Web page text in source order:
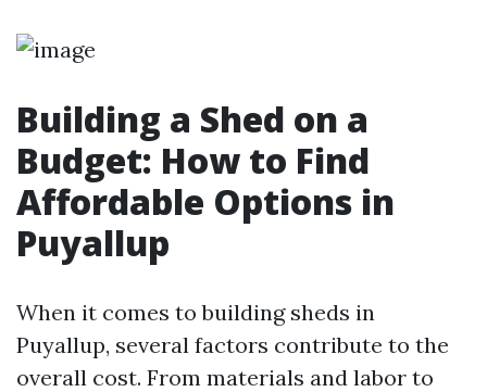
Building a Shed on a
Budget: How to Find
Affordable Options in
Puyallup
When it comes to building sheds in
Puyallup, several factors contribute to the
overall cost. From materials and labor to